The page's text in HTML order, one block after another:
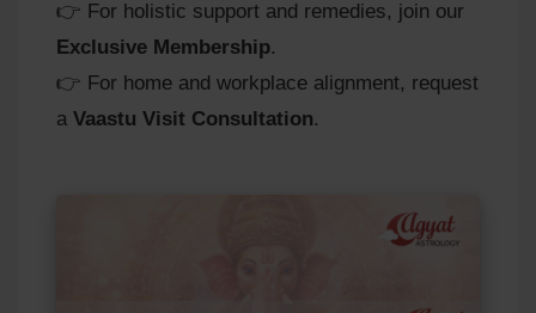
👉 For holistic support and remedies, join our
Exclusive Membership.
👉 For home and workplace alignment, request
a Vaastu Visit Consultation.